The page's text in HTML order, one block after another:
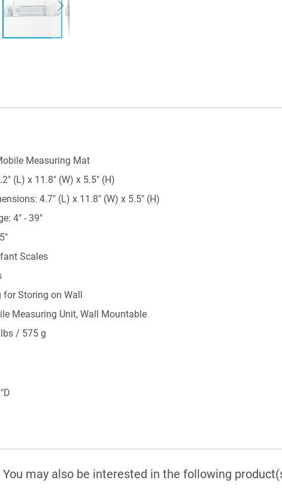
Measuring Mat
(L) x 11.8" (W) x 5.5" (H)
4.7" (L) x 11.8" (W) x 5.5" (H)
4" - 39"
Scales
for Storing on Wall
Measuring Unit, Wall Mountable
/ 575 g
You may also be interested in the following